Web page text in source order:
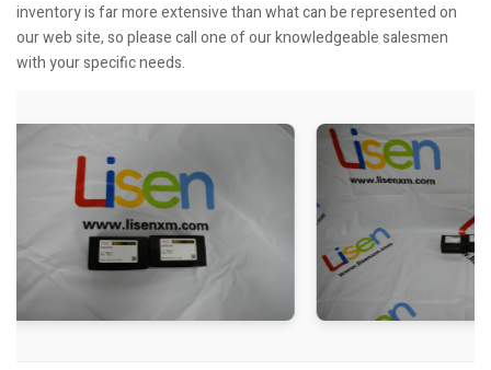
inventory is far more extensive than what can be represented on
our web site, so please call one of our knowledgeable salesmen
with your specific needs.